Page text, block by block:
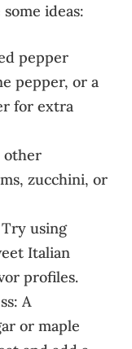
ideas:
pepper
pepper, or a
for extra
other
zucchini, or
using
Italian
profiles.
A
or maple